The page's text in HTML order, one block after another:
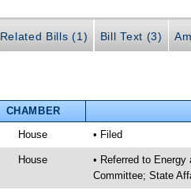
Related Bills (1) Bill Text (3)
CHAMBER
House • Filed
House
• Referred to
Committee; State